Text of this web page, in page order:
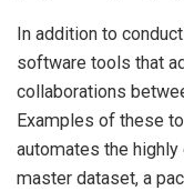
In addition to
software tools that
collaborations
Examples of these
automates the
master dataset, a